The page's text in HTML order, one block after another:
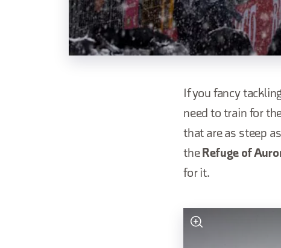
If you fancy
need to train for
that are as steep
the Refuge of
for it.